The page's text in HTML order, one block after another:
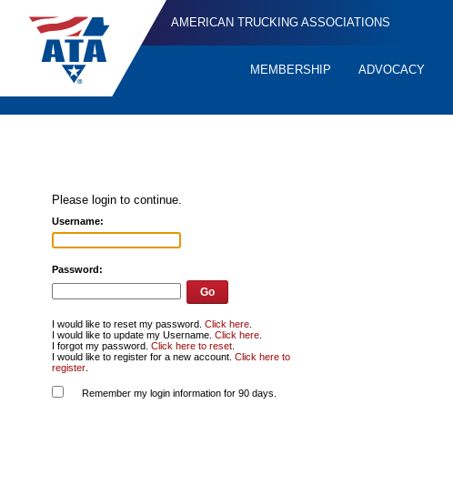
AMERICAN TRUCKING ASSOCIATIONS
MEMBERSHIP ADVOCACY
Please login to continue.
Username:
Password:
I would like to reset my password.Click here
I would like to update my Username.Click here
I forgot my password.Click here to reset
I would like to register for a new account.Click here to
register
Remember my login information for 90 days.